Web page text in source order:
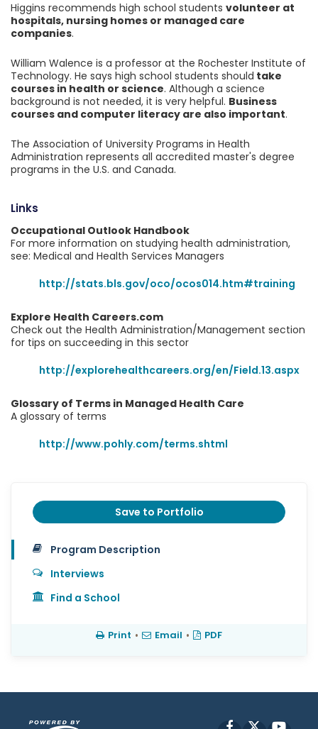
Higgins recommends high school students volunteer at
hospitals, nursing homes or managed care
companies.
William Walence is a professor at the Rochester Institute of
Technology. He says high school students should take
courses in health or science. Although a science
background is not needed, it is very helpful. Business
courses and computer literacy are also important.
The Association of University Programs in Health
Administration represents all accredited master's degree
programs in the U.S. and Canada.
Links
Occupational Outlook Handbook
For more information on studying health administration,
see: Medical and Health Services Managers
http://stats.bls.gov/oco/ocos014.htm#training
Explore Health Careers.com
Check out the Health Administration/Management section
for tips on succeeding in this sector
http://explorehealthcareers.org/en/Field.13.aspx
Glossary of Terms in Managed Health Care
A glossary of terms
http://www.pohly.com/terms.shtml
Save to Portfolio
Program Description
Interviews
Find a School
Print • Email • PDF